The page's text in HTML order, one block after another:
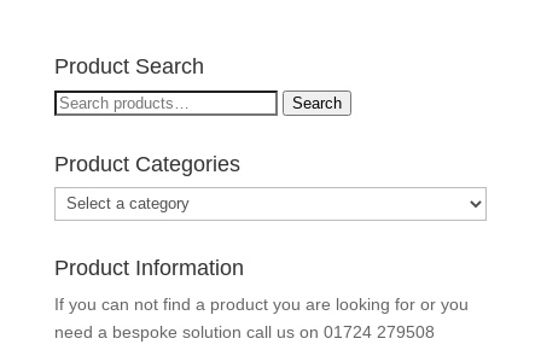
Product Search
Search
Search
Product Categories
Product Information
If you can not find a product you are looking for or you
need a bespoke solution call us on 01724 279508